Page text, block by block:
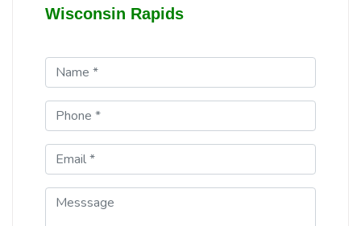
Wisconsin Rapids